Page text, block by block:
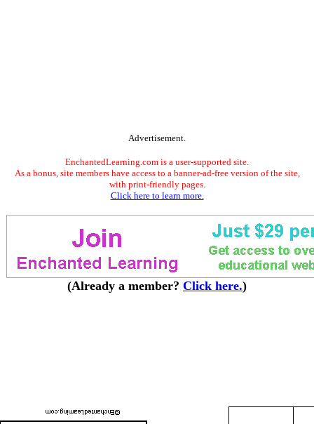
Advertisement.
EnchantedLearning.com is a user-supported site.
As a bonus, site members have access to a banner-ad-free version of the site,
with print-friendly pages.
Click here to learn more.
(Already a member? Click here.)